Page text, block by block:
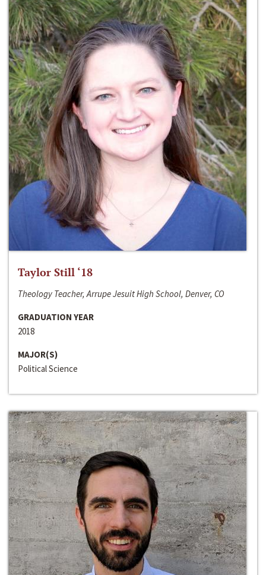
Taylor Still ‘18
Theology Teacher, Arrupe Jesuit High School, Denver, CO
GRADUATION YEAR
2018
MAJOR(S)
Political Science